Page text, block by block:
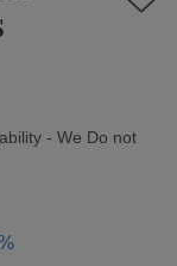
Add
- We Do not